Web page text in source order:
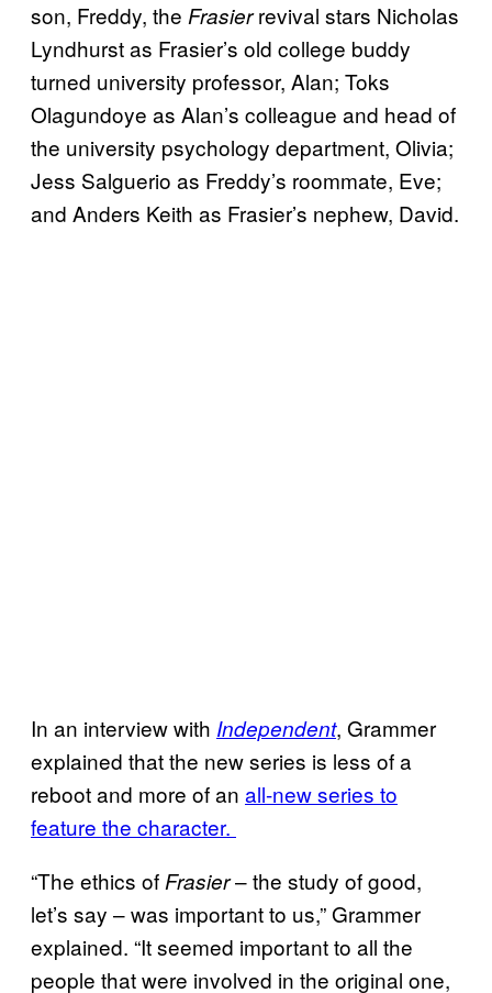
son, Freddy, the Frasierrevival stars Nicholas
Lyndhurst as Frasier’s old college buddy
turned university professor, Alan; Toks
Olagundoye as Alan’s colleague and head of
the university psychology department, Olivia;
Jess Salguerio as Freddy’s roommate, Eve;
and Anders Keith as Frasier’s nephew, David.
In an interview with Independent, Grammer
explained that the new series is less of a
reboot and more of an all-new series to
feature the character.
“The ethics of Frasier– the study of good,
let’s say – was important to us,” Grammer
explained. “It seemed important to all the
people that were involved in the original one,